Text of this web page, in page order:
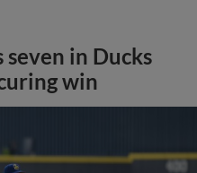
seven in Ducks
win